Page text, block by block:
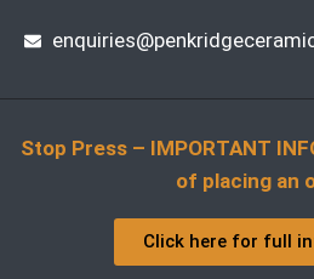
Stop Press – IMPORTANT
of placing an
Click here for full